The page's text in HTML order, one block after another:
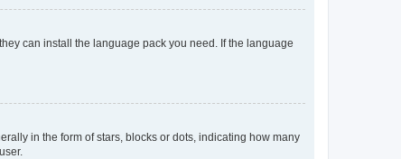
can install the language pack you need. If the language
in the form of stars, blocks or dots, indicating how many